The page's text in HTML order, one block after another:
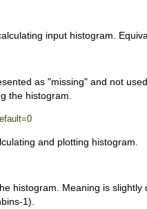
input histogram.
as "missing" and not
the histogram.
and plotting histogram.
histogram. Meaning is
1).